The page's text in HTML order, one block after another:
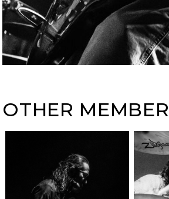
OTHER MEMBER